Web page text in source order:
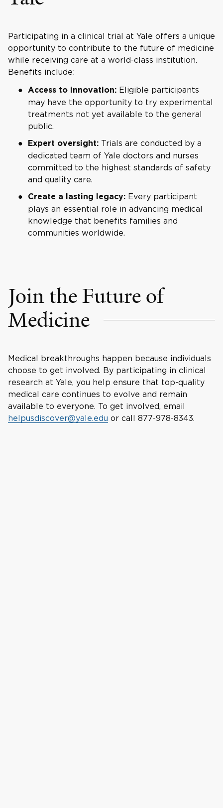
Participating in a clinical trial at Yale offers a unique
opportunity to contribute to the future of medicine
while receiving care at a world-class institution.
Benefits include:
Access to innovation: Eligible participants
may have the opportunity to try experimental
treatments not yet available to the general
public.
Expert oversight: Trials are conducted by a
dedicated team of Yale doctors and nurses
committed to the highest standards of safety
and quality care.
Create a lasting legacy: Every participant
plays an essential role in advancing medical
knowledge that benefits families and
communities worldwide.
Join the Future of
Medicine
Medical breakthroughs happen because individuals
choose to get involved. By participating in clinical
research at Yale, you help ensure that top-quality
medical care continues to evolve and remain
available to everyone. To get involved, email
helpusdiscover@yale.edu or call 877-978-8343.